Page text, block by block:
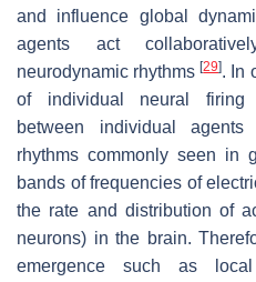
and influence global
agents act
neurodynamic rhythms[29]. In
of individual neural firing
between individual
rhythms commonly seen in
bands of frequencies of
the rate and distribution of
neurons) in the brain.
emergence such as local